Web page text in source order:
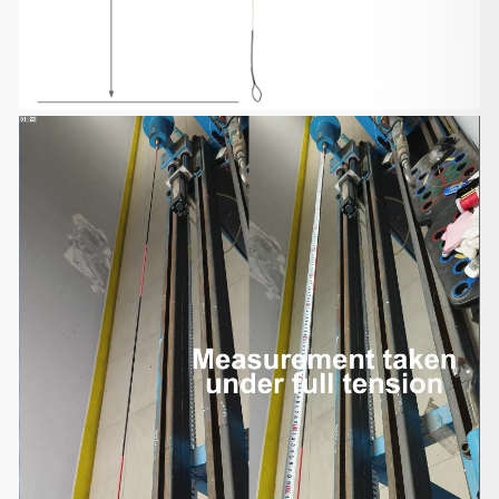
take 6-13 days to arrive, and other items will take
You can find the delivery time on each product
detail page. Please note
that the delivery time may be sometimes
extended due to unpredictable
Please provide your best contact phone number
when placing your
order, and make sure your phone is reachable
when the shipping company
contacts you. In case the shipping company could
not reach you, you have
to contact the shipping company for re-delivery or
self-pickup from
your local shipping company.